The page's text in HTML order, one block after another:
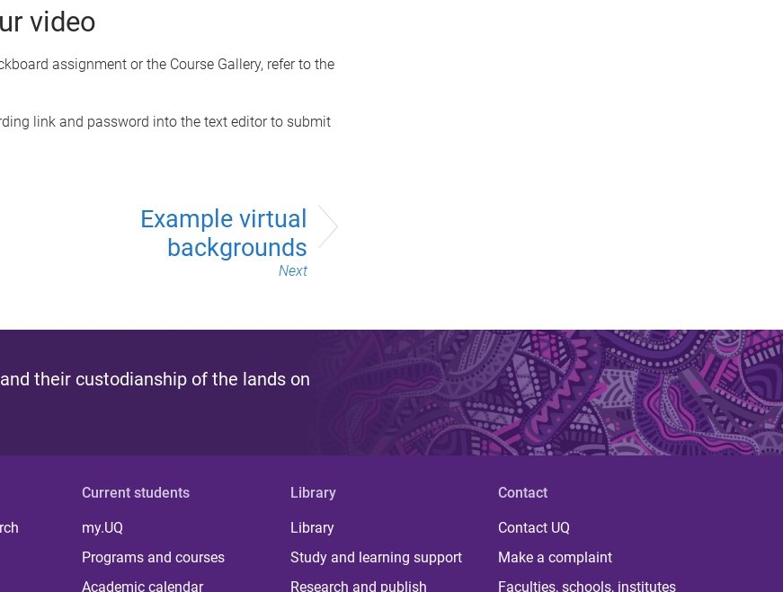
video
assignment or the Course Gallery, refer to the
link and password into the text editor to submit
Example virtual
backgrounds
Next
their custodianship of the lands on
Current students
my.UQ
Programs and courses
Academic calendar
Library
Library
Study and learning support
Research and publish
Contact
Contact UQ
Make a complaint
Faculties, schools, institutes